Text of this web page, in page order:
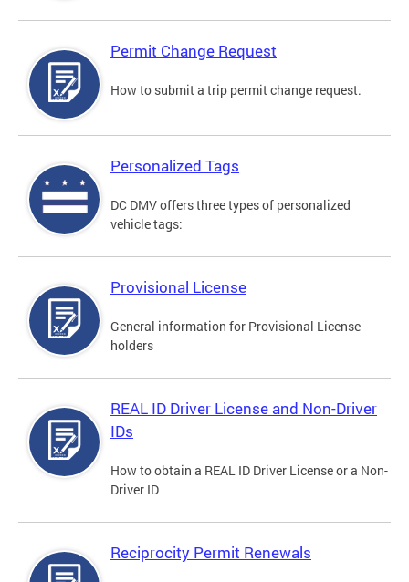
Permit Change Request
How to submit a trip permit change request.
Personalized Tags
DC DMV offers three types of personalized
vehicle tags:
Provisional License
General information for Provisional License
holders
REAL ID Driver License and Non-Driver
IDs
How to obtain a REAL ID Driver License or a Non-
Driver ID
Reciprocity Permit Renewals